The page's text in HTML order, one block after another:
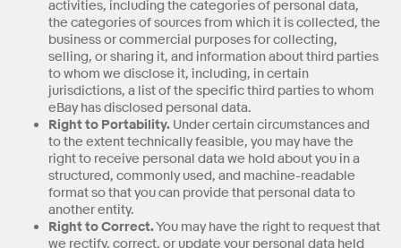
activities, including the categories of personal data,
the categories of sources from which it is collected, the
business or commercial purposes for collecting,
selling, or sharing it, and information about third parties
to whom we disclose it, including, in certain
jurisdictions, a list of the specific third parties to whom
eBay has disclosed personal data.
Right to Portability. Under certain circumstances and
to the extent technically feasible, you may have the
right to receive personal data we hold about you in a
structured, commonly used, and machine-readable
format so that you can provide that personal data to
another entity.
Right to Correct.You may have the right to request that
we rectify, correct, or update your personal data held